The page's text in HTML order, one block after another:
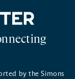
by the Simons